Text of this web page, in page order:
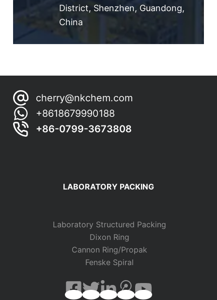
District, Shenzhen, Guandong,
China
cherry@nkchem.com
+8618679990188
+86-0799-3673808
LABORATORY PACKING
Laboratory Structured Packing
Dixon Ring
Cannon Ring/Propak
Fenske Spiral